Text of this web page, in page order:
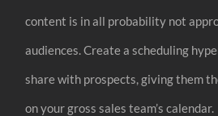
content is in all probability not
audiences. Create a scheduling
share with prospects, giving them
on your gross sales team’s calendar.